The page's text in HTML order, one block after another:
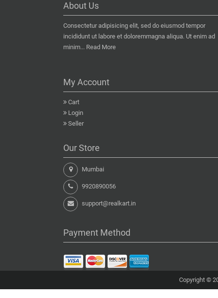
About Us
Consectetur adipisicing elit, sed do eiusmod tempor
incididunt ut labore et doloremmagna aliqua. Ut enim ad
minim... Read More
My Account
Cart
Login
Seller
Our Store
Mumbai
9920890056
support@realkart.in
Payment Method
Copyright ©